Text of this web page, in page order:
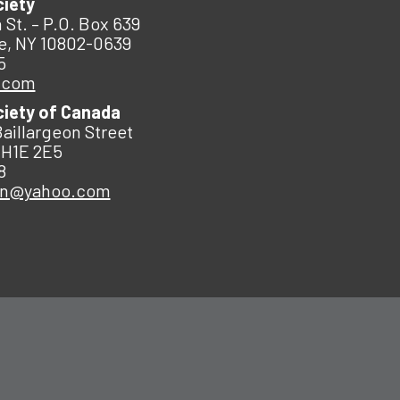
St. – P.O. Box 639
NY 10802-0639
of Canada
Street
2E5